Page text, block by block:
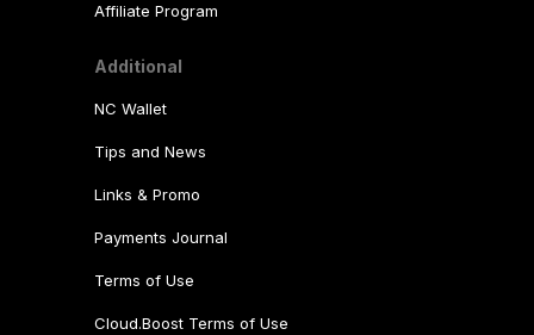
Affiliate Program
Additional
NC Wallet
Tips and News
Links & Promo
Payments Journal
Terms of Use
Cloud.Boost Terms of Use